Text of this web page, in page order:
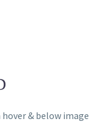
& below image